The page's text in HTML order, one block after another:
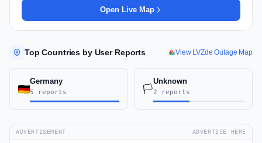
Open Live Map
Top Countries by User Reports View LVZde Outage Map
Germany
5 reports 🏳️
Unknown
2 reports
ADVERTISEMENT ADVERTISE HERE